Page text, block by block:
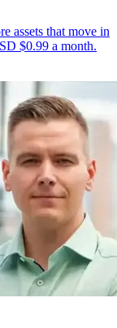
assets that move in
$0.99 a month.